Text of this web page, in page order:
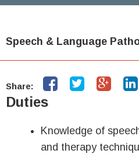
Speech & Language
Share:
Duties
Knowledge of
and therapy